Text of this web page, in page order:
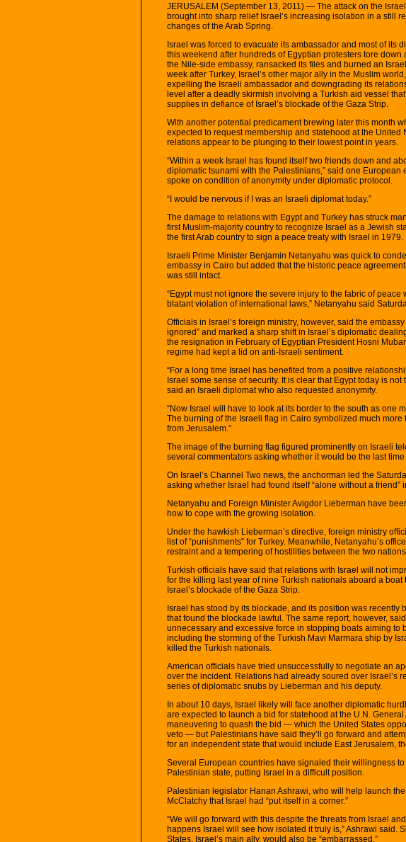
JERUSALEM (September 13, 2011) — The attack on the
brought into sharp relief Israel’s increasing isolation in a still
changes of the Arab Spring.
Israel was forced to evacuate its ambassador and most of its
this weekend after hundreds of Egyptian protesters tore down
the Nile-side embassy, ransacked its files and burned an
week after Turkey, Israel’s other major ally in the Muslim
expelling the Israeli ambassador and downgrading its
level after a deadly skirmish involving a Turkish aid vessel
supplies in defiance of Israel’s blockade of the Gaza Strip.
With another potential predicament brewing later this month
expected to request membership and statehood at the United
relations appear to be plunging to their lowest point in years.
“Within a week Israel has found itself two friends down and
diplomatic tsunami with the Palestinians,” said one European
spoke on condition of anonymity under diplomatic protocol.
“I would be nervous if I was an Israeli diplomat today.”
The damage to relations with Egypt and Turkey has struck
first Muslim-majority country to recognize Israel as a Jewish
the first Arab country to sign a peace treaty with Israel in 1979.
Israeli Prime Minister Benjamin Netanyahu was quick to
embassy in Cairo but added that the historic peace
was still intact.
“Egypt must not ignore the severe injury to the fabric of peace
blatant violation of international laws,” Netanyahu said
Officials in Israel’s foreign ministry, however, said the
ignored” and marked a sharp shift in Israel’s diplomatic
the resignation in February of Egyptian President Hosni
regime had kept a lid on anti-Israeli sentiment.
“For a long time Israel has benefited from a positive
Israel some sense of security. It is clear that Egypt today is not
said an Israeli diplomat who also requested anonymity.
“Now Israel will have to look at its border to the south as one
The burning of the Israeli flag in Cairo symbolized much more
from Jerusalem.”
The image of the burning flag figured prominently on Israeli
several commentators asking whether it would be the last
On Israel’s Channel Two news, the anchorman led the
asking whether Israel had found itself “alone without a friend”
Netanyahu and Foreign Minister Avigdor Lieberman have
how to cope with the growing isolation.
Under the hawkish Lieberman’s directive, foreign ministry
list of “punishments” for Turkey. Meanwhile, Netanyahu’s
restraint and a tempering of hostilities between the two
Turkish officials have said that relations with Israel will not
for the killing last year of nine Turkish nationals aboard a boat
Israel’s blockade of the Gaza Strip.
Israel has stood by its blockade, and its position was recently
that found the blockade lawful. The same report, however,
unnecessary and excessive force in stopping boats aiming to
including the storming of the Turkish Mavi Marmara ship by
killed the Turkish nationals.
American officials have tried unsuccessfully to negotiate an
over the incident. Relations had already soured over Israel’s
series of diplomatic snubs by Lieberman and his deputy.
In about 10 days, Israel likely will face another diplomatic
are expected to launch a bid for statehood at the U.N.
maneuvering to quash the bid — which the United States
veto — but Palestinians have said they’ll go forward and
for an independent state that would include East Jerusalem,
Several European countries have signaled their willingness to
Palestinian state, putting Israel in a difficult position.
Palestinian legislator Hanan Ashrawi, who will help launch
McClatchy that Israel had “put itself in a corner.”
“We will go forward with this despite the threats from Israel
happens Israel will see how isolated it truly is,” Ashrawi said.
States, Israel’s main ally, would also be “embarrassed.”